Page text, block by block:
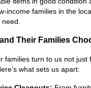
income families in the
need.
Their Families
families turn to us not
what sets us apart: